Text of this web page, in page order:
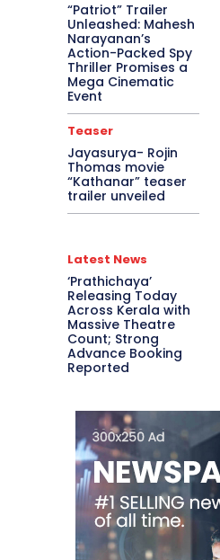
“Patriot” Trailer
Unleashed: Mahesh
Narayanan’s
Action-Packed Spy
Thriller Promises a
Mega Cinematic
Event
Teaser
Jayasurya- Rojin
Thomas movie
“Kathanar” teaser
trailer unveiled
Latest News
‘Prathichaya’
Releasing Today
Across Kerala with
Massive Theatre
Count; Strong
Advance Booking
Reported